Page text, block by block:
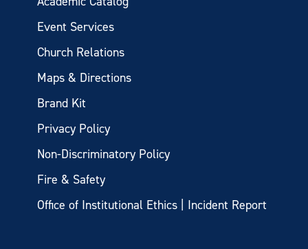
Event Services
Church Relations
Maps & Directions
Brand Kit
Privacy Policy
Non-Discriminatory Policy
Fire & Safety
Office of Institutional Ethics | Incident Report